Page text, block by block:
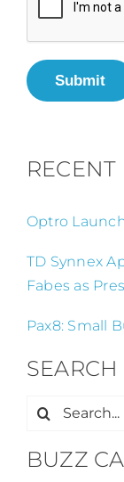
Submit
Optro
TD Synnex
Fabes as
Pax8: Small
Search
BUZZ